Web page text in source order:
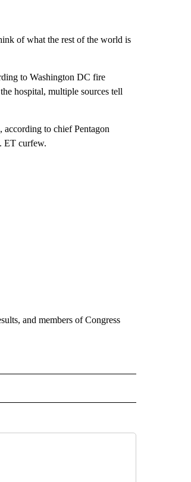
of what the rest of the world is
to Washington DC fire
hospital, multiple sources tell
to chief Pentagon
ET curfew.
and members of Congress
NEW PAGES ON "POLITICS".